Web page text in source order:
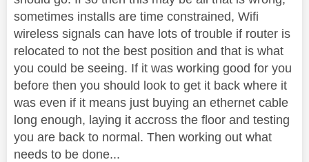
sometimes installs are time constrained, Wifi
wireless signals can have lots of trouble if router is
relocated to not the best position and that is what
you could be seeing. If it was working good for you
before then you should look to get it back where it
was even if it means just buying an ethernet cable
long enough, laying it accross the floor and testing
you are back to normal. Then working out what
needs to be done...